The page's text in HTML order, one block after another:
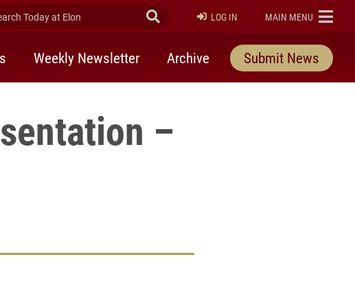
Today at Elon Submit Search
LOG IN ELON
MAIN MENU
Weekly Newsletter Archive Submit News
–
(formerly Twitter)
LinkedIn
to a friend
page